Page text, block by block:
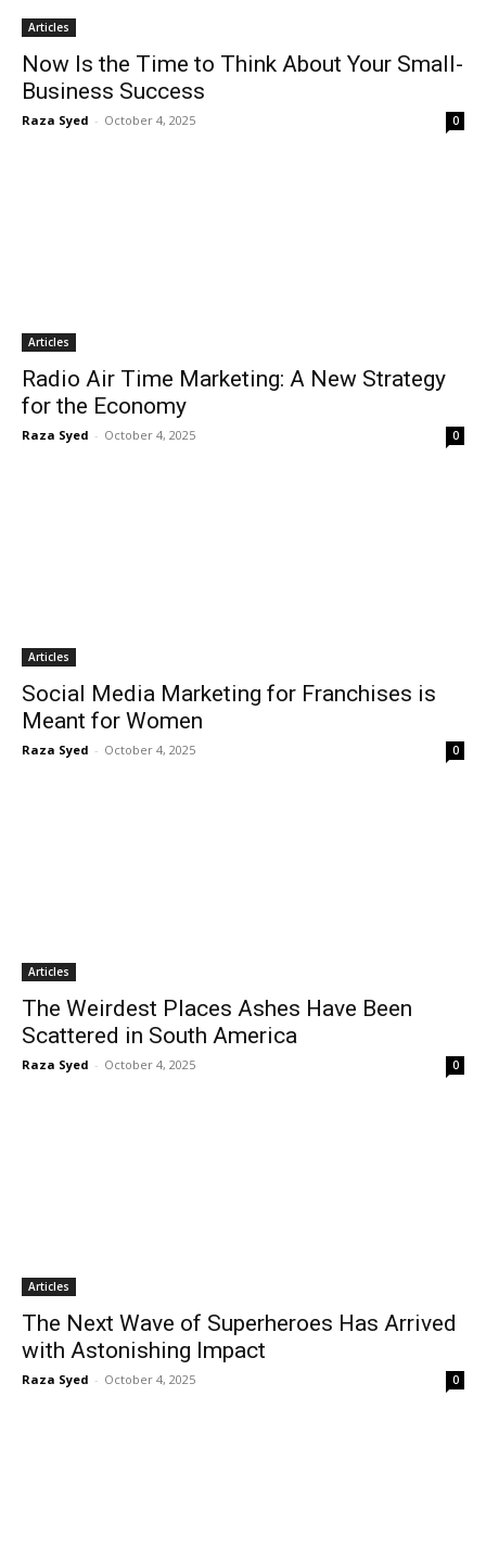
Articles
Now Is the Time to Think About Your Small-
Business Success
Raza Syed - October 4, 2025 0
Articles
Radio Air Time Marketing: A New Strategy
for the Economy
Raza Syed - October 4, 2025 0
Articles
Social Media Marketing for Franchises is
Meant for Women
Raza Syed - October 4, 2025 0
Articles
The Weirdest Places Ashes Have Been
Scattered in South America
Raza Syed - October 4, 2025 0
Articles
The Next Wave of Superheroes Has Arrived
with Astonishing Impact
Raza Syed - October 4, 2025 0